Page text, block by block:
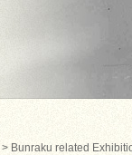
> Bunraku related